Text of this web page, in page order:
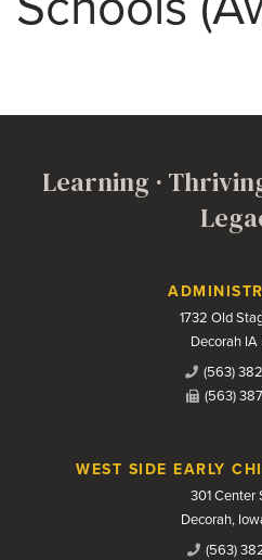
Learning ·
Contact Us1732 Old
Decorah IA
(563)
(563)
WEST SIDE EARLY
301 Center
Decorah,
(563)